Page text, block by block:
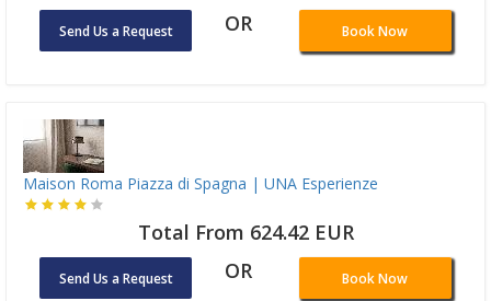
Send Us a Request OR Book Now
Maison Roma Piazza di Spagna | UNA Esperienze
Total From 624.42 EUR
Send Us a Request OR Book Now